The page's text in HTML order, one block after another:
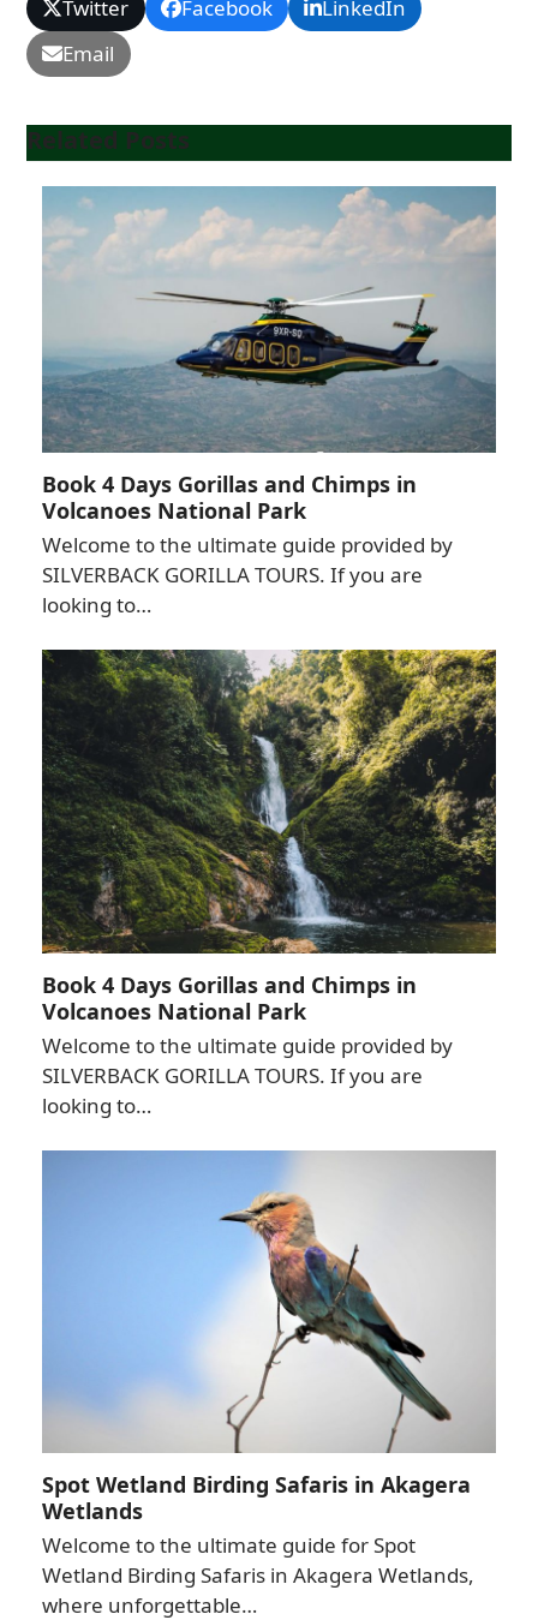
Twitter Facebook
LinkedIn
Email
Related Posts
Book 4 Days Gorillas and Chimps in
Volcanoes National Park
Welcome to the ultimate guide provided by
SILVERBACK GORILLA TOURS. If you are
looking to…
Book 4 Days Gorillas and Chimps in
Volcanoes National Park
Welcome to the ultimate guide provided by
SILVERBACK GORILLA TOURS. If you are
looking to…
Spot Wetland Birding Safaris in Akagera
Wetlands
Welcome to the ultimate guide for Spot
Wetland Birding Safaris in Akagera Wetlands,
where unforgettable…